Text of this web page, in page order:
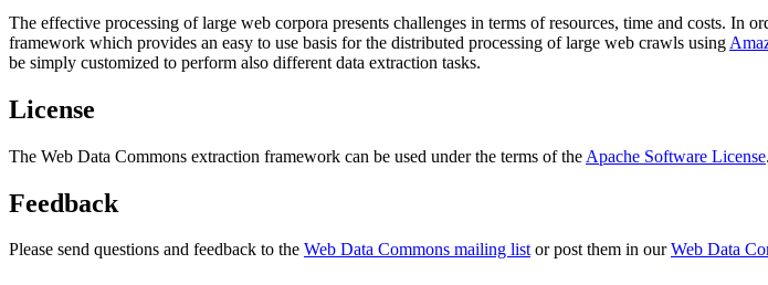
The effective processing of large web corpora presents challenges in terms of resources, time and costs. In
framework which provides an easy to use basis for the distributed processing of large web crawls using
be simply customized to perform also different data extraction tasks.
License
The Web Data Commons extraction framework can be used under the terms of the Apache Software License.
Feedback
Please send questions and feedback to the Web Data Commons mailing listor post them in ourWeb Data